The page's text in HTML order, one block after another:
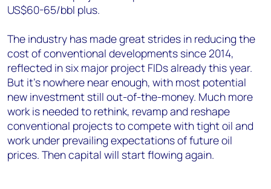
US$60-65/bbl plus.
The industry has made great strides in reducing the
cost of conventional developments since 2014,
reflected in six major project FIDs already this year.
But it's nowhere near enough, with most potential
new investment still out-of-the-money. Much more
work is needed to rethink, revamp and reshape
conventional projects to compete with tight oil and
work under prevailing expectations of future oil
prices. Then capital will start flowing again.